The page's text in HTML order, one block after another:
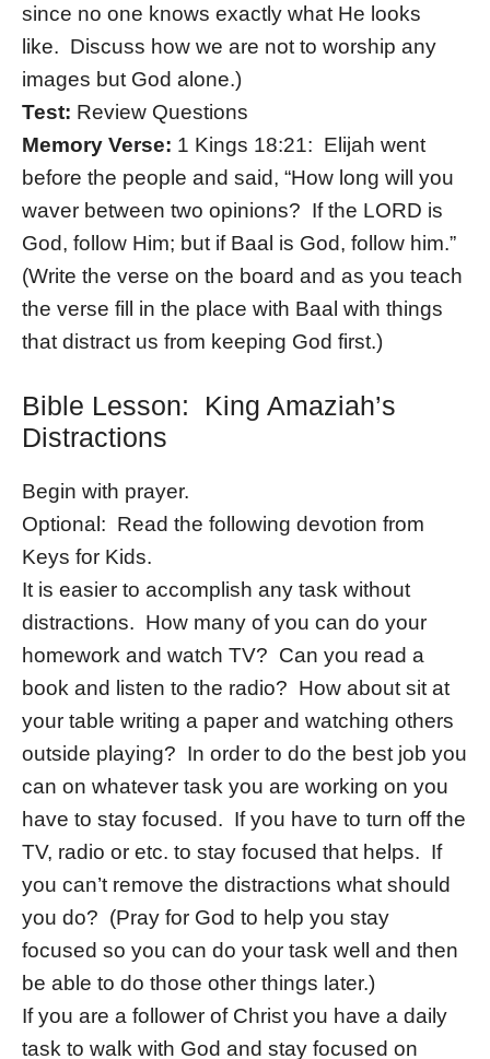
since no one knows exactly what He looks
like. Discuss how we are not to worship any
images but God alone.)
Test: Review Questions
Memory Verse: 1 Kings 18:21: Elijah went
before the people and said, “How long will you
waver between two opinions? If the LORD is
God, follow Him; but if Baal is God, follow him.”
(Write the verse on the board and as you teach
the verse fill in the place with Baal with things
that distract us from keeping God first.)
Bible Lesson: King Amaziah’s
Distractions
Begin with prayer.
Optional: Read the following devotion from
Keys for Kids.
It is easier to accomplish any task without
distractions. How many of you can do your
homework and watch TV? Can you read a
book and listen to the radio? How about sit at
your table writing a paper and watching others
outside playing? In order to do the best job you
can on whatever task you are working on you
have to stay focused. If you have to turn off the
TV, radio or etc. to stay focused that helps. If
you can’t remove the distractions what should
you do? (Pray for God to help you stay
focused so you can do your task well and then
be able to do those other things later.)
If you are a follower of Christ you have a daily
task to walk with God and stay focused on